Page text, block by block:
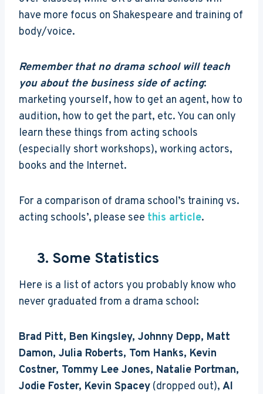
have more focus on Shakespeare and training of
body/voice.
Remember that no drama school will teach
you about the business side of acting:
marketing yourself, how to get an agent, how to
audition, how to get the part, etc. You can only
learn these things from acting schools
(especially short workshops), working actors,
books and the Internet.
For a comparison of drama school’s training vs.
acting schools’, please see this article.
3. Some Statistics
Here is a list of actors you probably know who
never graduated from a drama school:
Brad Pitt, Ben Kingsley, Johnny Depp, Matt
Damon, Julia Roberts, Tom Hanks, Kevin
Costner, Tommy Lee Jones, Natalie Portman,
Jodie Foster, Kevin Spacey (dropped out), Al